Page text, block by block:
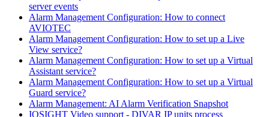
server events
Alarm Management Configuration: How to connect
AVIOTEC
Alarm Management Configuration: How to set up a Live
View service?
Alarm Management Configuration: How to set up a Virtual
Assistant service?
Alarm Management Configuration: How to set up a Virtual
Guard service?
Alarm Management: AI Alarm Verification Snapshot
IQSIGHT Video support - DIVAR IP units process